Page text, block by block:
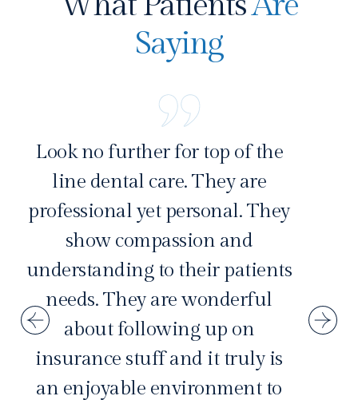
Saying
Look no further for top of the
line dental care. They are
professional yet personal. They
show compassion and
understanding to their patients
needs. They are wonderful
about following up on
insurance stuff and it truly is
an enjoyable environment to